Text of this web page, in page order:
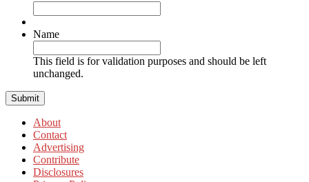
Name
This field is for validation purposes and should be left
unchanged.
About
Contact
Advertising
Contribute
Disclosures